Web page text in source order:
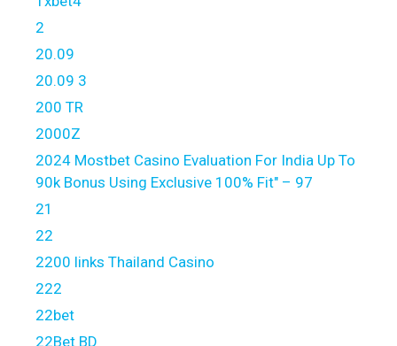
2
20.09
20.09 3
200 TR
2000Z
2024 Mostbet Casino Evaluation For India Up To
90k Bonus Using Exclusive 100% Fit" – 97
21
22
2200 links Thailand Casino
222
22bet
22Bet BD